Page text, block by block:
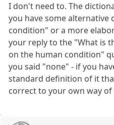
I don't need to. The
you have some
condition" or a more
your reply to the "What is
on the human condition"
you said "none" - if you
standard definition of it
correct to your own way